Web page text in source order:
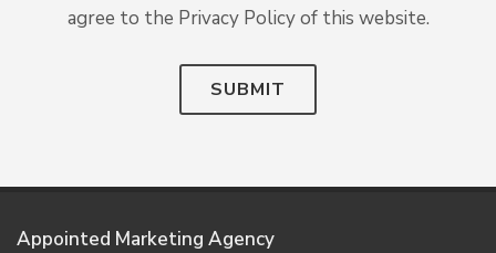
agree to the Privacy Policy of this website.
SUBMIT
Appointed Marketing Agency